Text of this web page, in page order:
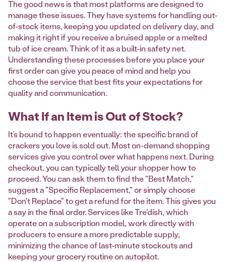
The good news is that most platforms are designed to
manage these issues. They have systems for handling out-
of-stock items, keeping you updated on delivery day, and
making it right if you receive a bruised apple or a melted
tub of ice cream. Think of it as a built-in safety net.
Understanding these processes before you place your
first order can give you peace of mind and help you
choose the service that best fits your expectations for
quality and communication.
What If an Item is Out of Stock?
It’s bound to happen eventually: the specific brand of
crackers you love is sold out. Most on-demand shopping
services give you control over what happens next. During
checkout, you can typically tell your shopper how to
proceed. You can ask them to find the "Best Match,"
suggest a "Specific Replacement," or simply choose
"Don't Replace" to get a refund for the item. This gives you
a say in the final order. Services like Tre'dish, which
operate on a subscription model, work directly with
producers to ensure a more predictable supply,
minimizing the chance of last-minute stockouts and
keeping your grocery routine on autopilot.